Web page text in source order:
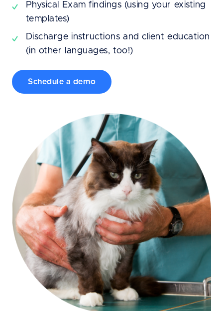
Physical Exam findings (using your existing
templates)
Discharge instructions and client education
(in other languages, too!)
Schedule a demo